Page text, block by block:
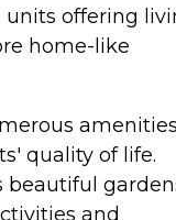
units offering
home-like
quality of life.
beautiful
and